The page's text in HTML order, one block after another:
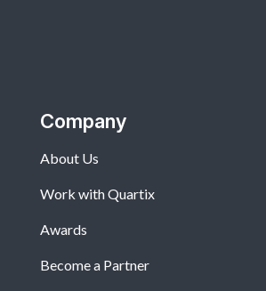
Company
About Us
Work with Quartix
Awards
Become a Partner